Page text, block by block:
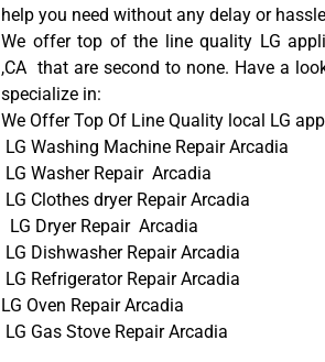
help you need without any delay or
We offer top of the line quality LG
,CA that are second to none. Have a
specialize in:
We Offer Top Of Line Quality local LG
LG Washing Machine Repair Arcadia
LG Washer Repair Arcadia
LG Clothes dryer Repair Arcadia
LG Dryer Repair Arcadia
LG Dishwasher Repair Arcadia
LG Refrigerator Repair Arcadia
LG Oven Repair Arcadia
LG Gas Stove Repair Arcadia